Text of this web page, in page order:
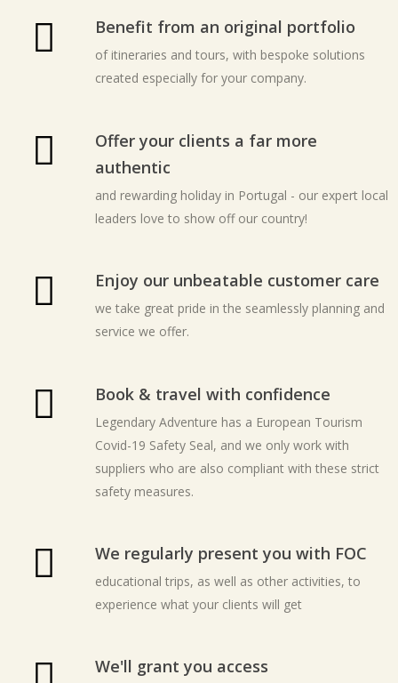
Benefit from an original portfolio
of itineraries and tours, with bespoke solutions
created especially for your company.
Offer your clients a far more
authentic
and rewarding holiday in Portugal - our expert local
leaders love to show off our country!
Enjoy our unbeatable customer care
we take great pride in the seamlessly planning and
service we offer.
Book & travel with confidence
Legendary Adventure has a European Tourism
Covid-19 Safety Seal, and we only work with
suppliers who are also compliant with these strict
safety measures.
We regularly present you with FOC
educational trips, as well as other activities, to
experience what your clients will get
We'll grant you access